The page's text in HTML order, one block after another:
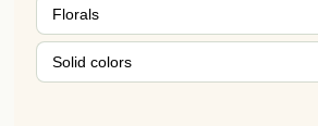
Florals
Solid colors